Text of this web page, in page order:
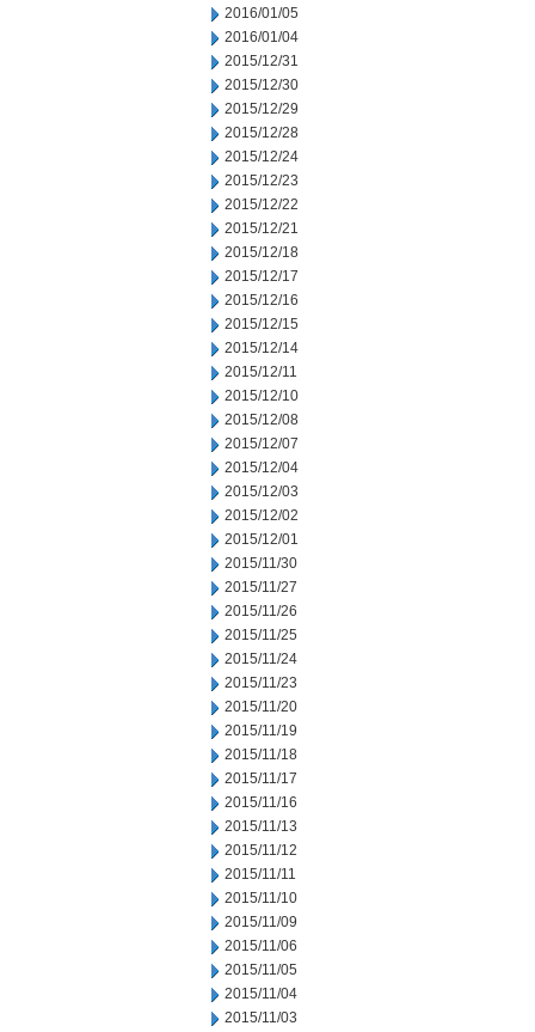
2016/01/05
2016/01/04
2015/12/31
2015/12/30
2015/12/29
2015/12/28
2015/12/24
2015/12/23
2015/12/22
2015/12/21
2015/12/18
2015/12/17
2015/12/16
2015/12/15
2015/12/14
2015/12/11
2015/12/10
2015/12/08
2015/12/07
2015/12/04
2015/12/03
2015/12/02
2015/12/01
2015/11/30
2015/11/27
2015/11/26
2015/11/25
2015/11/24
2015/11/23
2015/11/20
2015/11/19
2015/11/18
2015/11/17
2015/11/16
2015/11/13
2015/11/12
2015/11/11
2015/11/10
2015/11/09
2015/11/06
2015/11/05
2015/11/04
2015/11/03